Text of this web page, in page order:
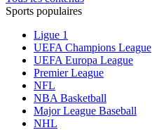
Sports populaires
Ligue 1
UEFA Champions League
UEFA Europa League
Premier League
NFL
NBA Basketball
Major League Baseball
NHL